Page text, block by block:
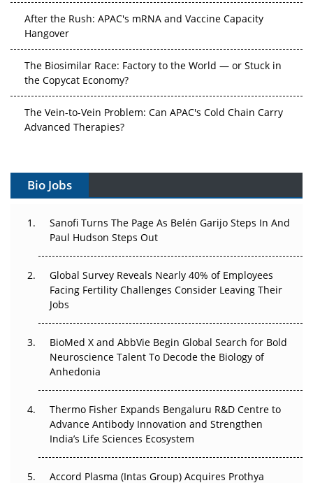
After the Rush: APAC's mRNA and Vaccine Capacity
Hangover
The Biosimilar Race: Factory to the World — or Stuck in
the Copycat Economy?
The Vein-to-Vein Problem: Can APAC's Cold Chain Carry
Advanced Therapies?
Gene Therapy Ambitions Face an Upstream Bottleneck
Decay?
Beyond the Trial: Can Real-World Evidence Earn
Regulatory Trust in APAC?
Beyond the Obvious Giant: Where APAC's Clinical Trials
Go Next
The Frontier That Won’t Quite Arrive
Can APAC Biomanufacturing Decarbonise Without
Pricing Itself Out?
Bio Jobs
Sanofi Turns The Page As Belén Garijo Steps In And
Paul Hudson Steps Out
Global Survey Reveals Nearly 40% of Employees
Facing Fertility Challenges Consider Leaving Their
Jobs
BioMed X and AbbVie Begin Global Search for Bold
Neuroscience Talent To Decode the Biology of
Anhedonia
Thermo Fisher Expands Bengaluru R&D Centre to
Advance Antibody Innovation and Strengthen
India’s Life Sciences Ecosystem
Accord Plasma (Intas Group) Acquires Prothya